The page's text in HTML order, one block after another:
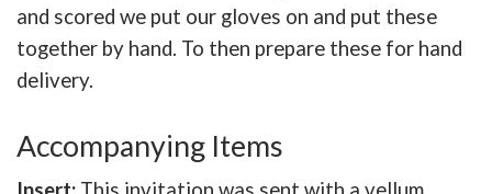
and scored we put our gloves on and put these
together by hand. To then prepare these for hand
delivery.
Accompanying Items